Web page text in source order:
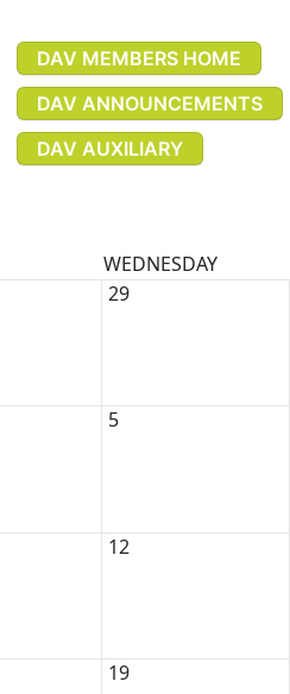
DAV MEMBERS HOME
DAV ANNOUNCEMENTS
DAV AUXILIARY
WEDNESDAY
29
5
12
19